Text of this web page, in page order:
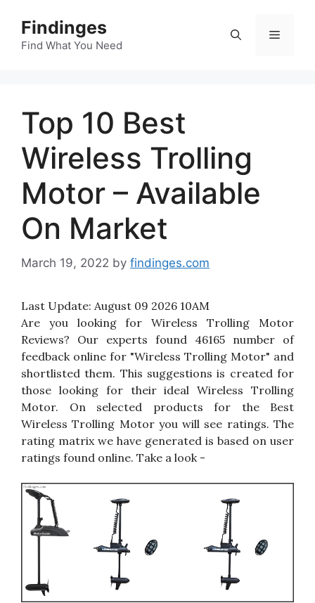
content
Findinges
Find What You Need
Menu
Top 10 Best
Wireless Trolling
Motor – Available
On Market
March 19, 2022 by findinges.com
Last Update: August 09 2026 10AM
Are you looking for Wireless Trolling Motor
Reviews? Our experts found 46165 number of
feedback online for "Wireless Trolling Motor" and
shortlisted them. This suggestions is created for
those looking for their ideal Wireless Trolling
Motor. On selected products for the Best
Wireless Trolling Motor you will see ratings. The
rating matrix we have generated is based on user
ratings found online. Take a look -